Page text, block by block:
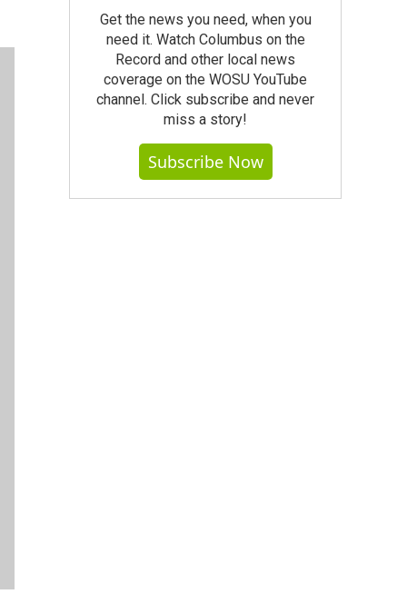
Get the news you need, when you
need it. Watch Columbus on the
Record and other local news
coverage on the WOSU YouTube
channel. Click subscribe and never
miss a story!
Subscribe Now